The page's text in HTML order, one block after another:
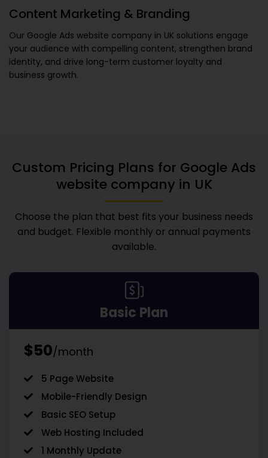
Content Marketing & Branding
Our Google Ads website company in UK solutions engage
your audience with compelling content, strengthen brand
identity, and drive long-term customer loyalty and
business growth.
Custom Pricing Plans for Google Ads
website company in UK
Choose the plan that best fits your business needs
and budget. Flexible monthly or annual payments
available.
Basic Plan
$50/month
5 Page Website
Mobile-Friendly Design
Basic SEO Setup
Web Hosting Included
1 Monthly Update